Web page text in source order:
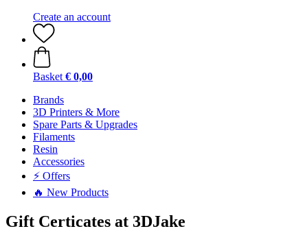
Create an account
Basket € 0,00
Brands
3D Printers & More
Spare Parts & Upgrades
Filaments
Resin
Accessories
⚡ Offers
🔥 New Products
Gift Certicates at 3DJake